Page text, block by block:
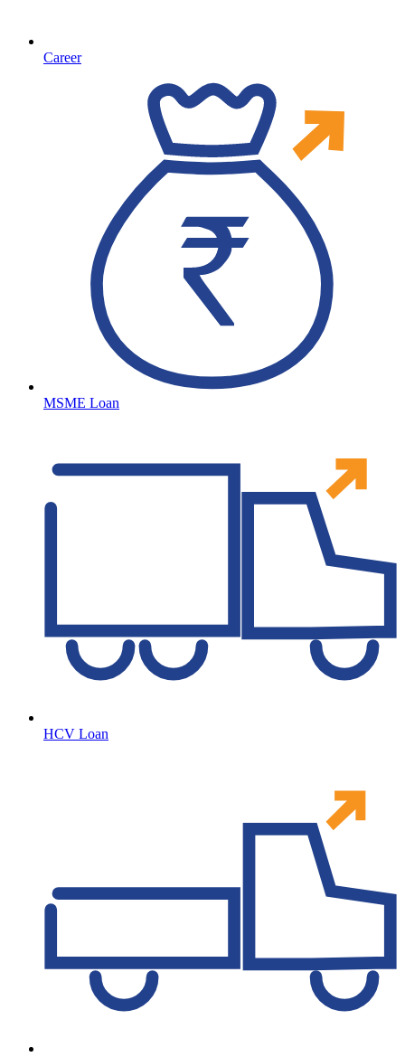
Career
MSME Loan
HCV Loan